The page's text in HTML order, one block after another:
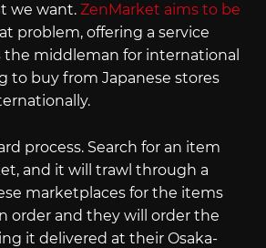
we want. ZenMarket aims to be
problem, offering a service
the middleman for international
to buy from Japanese stores
process. Search for an item
and it will trawl through a
marketplaces for the items
order and they will order the
it delivered at their Osaka-